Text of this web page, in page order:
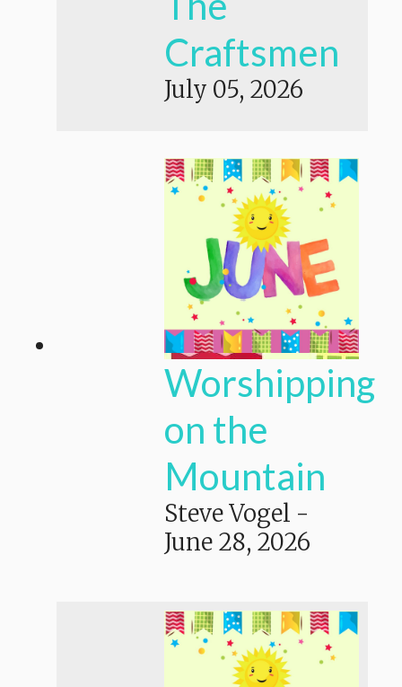
Craftsmen
July 05, 2026
Worshipping
on the
Mountain
Steve Vogel -
June 28, 2026